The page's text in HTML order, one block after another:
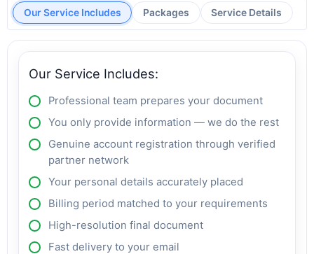
Our Service Includes Packages Service Details
Our Service Includes:
Professional team prepares your document
You only provide information — we do the rest
Genuine account registration through verified
partner network
Your personal details accurately placed
Billing period matched to your requirements
High-resolution final document
Fast delivery to your email